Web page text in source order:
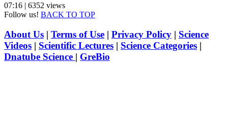
07:16 | 6352 views
Follow us! BACK TO TOP
About Us | Terms of Use | Privacy Policy | Science
Videos | Scientific Lectures | Science Categories |
Dnatube Science | GreBio